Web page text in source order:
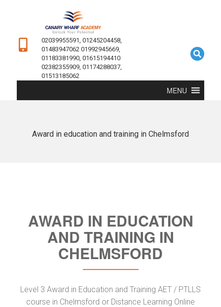
02039955591, 01245204458,
01483947062 01992945669,
01183381990, 01615194410
02382355909, 01174288037,
01513185062
MENU
Award in education and training in Chelmsford
AWARD IN EDUCATION
AND TRAINING IN
CHELMSFORD
Level 3 Award in Education and Training AET / PTLLS
course in Chelmsford or Distance Learning Online